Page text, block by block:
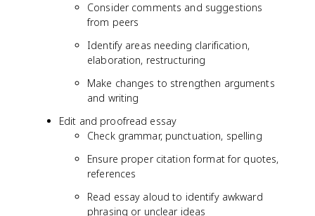
Consider comments and suggestions
from peers
Identify areas needing clarification,
elaboration, restructuring
Make changes to strengthen arguments
and writing
Edit and proofread essay
Check grammar, punctuation, spelling
Ensure proper citation format for quotes,
references
Read essay aloud to identify awkward
phrasing or unclear ideas